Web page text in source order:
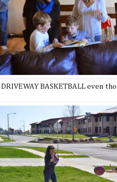
DRIVEWAY BASKETBALL even